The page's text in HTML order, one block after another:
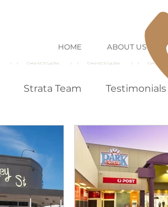
HOME ABOUT US
Strata Team Testimonials
Tenants Appreciation